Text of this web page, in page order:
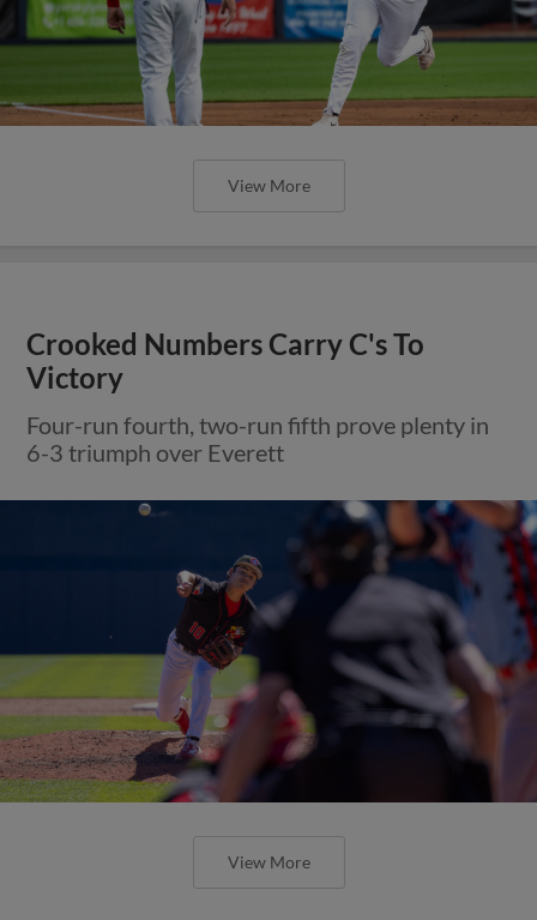
View More
Crooked Numbers Carry C's To
Victory
Four-run fourth, two-run fifth prove plenty in
6-3 triumph over Everett
View More